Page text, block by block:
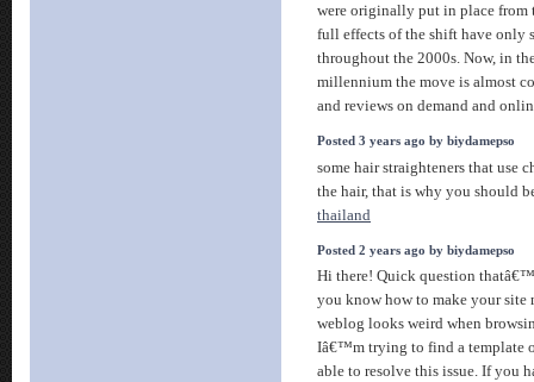
were originally put in place from
full effects of the shift have only
throughout the 2000s. Now, in
millennium the move is almost
and reviews on demand and
Posted 3 years ago by biydamepso
some hair straighteners that use
the hair, that is why you should
thailand
Posted 2 years ago by biydamepso
Hi there! Quick question
you know how to make your
weblog looks weird when
Iâ€™m trying to find a template
able to resolve this issue. If you